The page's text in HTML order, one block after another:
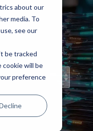
about our
media. To
see our
be tracked
cookie will be
preference